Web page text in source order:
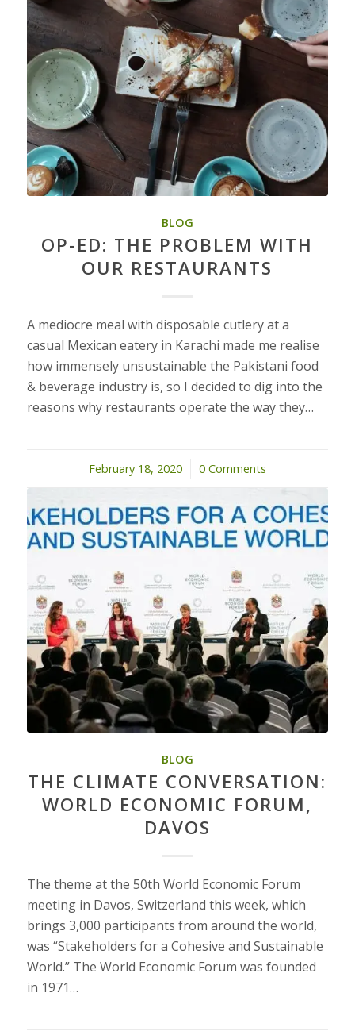
BLOG
OP-ED: THE PROBLEM WITH
OUR RESTAURANTS
A mediocre meal with disposable cutlery at a
casual Mexican eatery in Karachi made me realise
how immensely unsustainable the Pakistani food
& beverage industry is, so I decided to dig into the
reasons why restaurants operate the way they…
February 18, 2020
/ 0 Comments
BLOG
THE CLIMATE CONVERSATION:
WORLD ECONOMIC FORUM,
DAVOS
The theme at the 50th World Economic Forum
meeting in Davos, Switzerland this week, which
brings 3,000 participants from around the world,
was “Stakeholders for a Cohesive and Sustainable
World.” The World Economic Forum was founded
in 1971…